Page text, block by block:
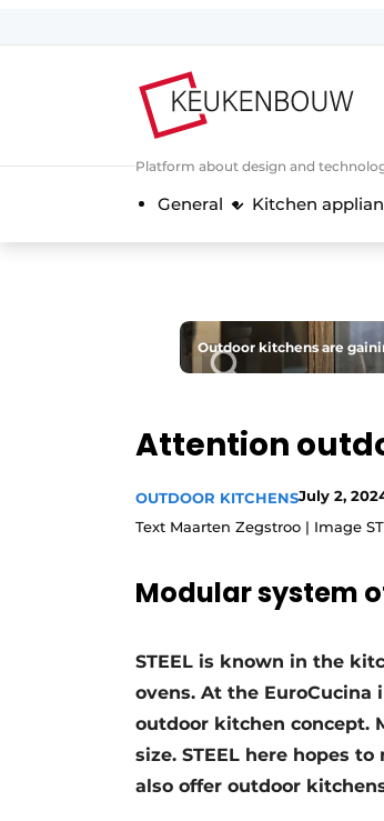
General conditions
Magazine request
Most Read
Podcasts
Register a job
Videos
Platform about design and
General Kitchen
Outdoor kitchens are
Attention
OUTDOOR KITCHENSJuly 2,
Text Maarten Zegstroo | Image
Modular system
STEEL is known in the
ovens. At the
outdoor kitchen concept.
size. STEEL here hopes
also offer outdoor